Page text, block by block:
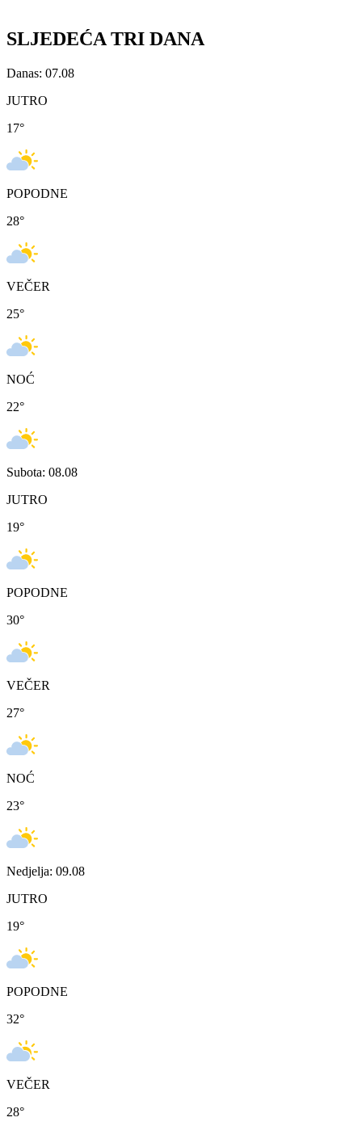
SLJEDEĆA TRI DANA
Danas: 07.08
JUTRO
17°
POPODNE
28°
VEČER
25°
NOĆ
22°
Subota: 08.08
JUTRO
19°
POPODNE
30°
VEČER
27°
NOĆ
23°
Nedjelja: 09.08
JUTRO
19°
POPODNE
32°
VEČER
28°